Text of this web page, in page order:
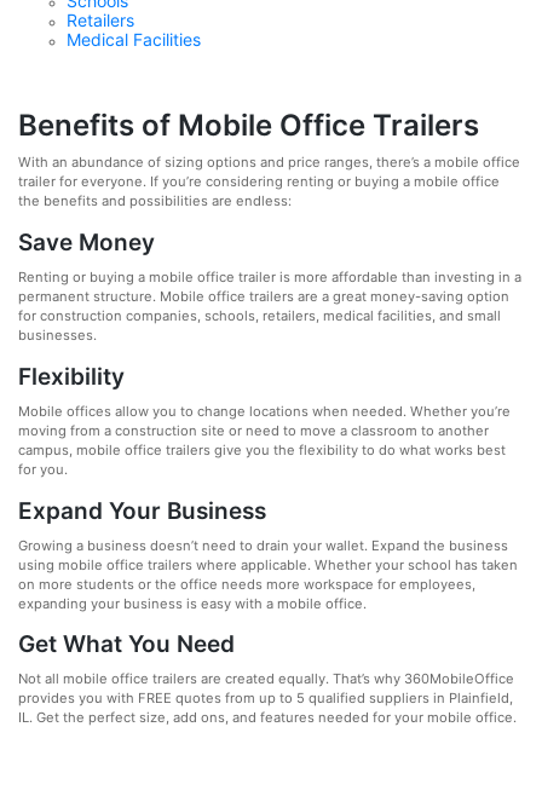
Retailers
Medical Facilities
Benefits of Mobile Office Trailers
With an abundance of sizing options and price ranges, there’s a mobile office
trailer for everyone. If you’re considering renting or buying a mobile office
the benefits and possibilities are endless:
Save Money
Renting or buying a mobile office trailer is more affordable than investing in a
permanent structure. Mobile office trailers are a great money-saving option
for construction companies, schools, retailers, medical facilities, and small
businesses.
Flexibility
Mobile offices allow you to change locations when needed. Whether you’re
moving from a construction site or need to move a classroom to another
campus, mobile office trailers give you the flexibility to do what works best
for you.
Expand Your Business
Growing a business doesn’t need to drain your wallet. Expand the business
using mobile office trailers where applicable. Whether your school has taken
on more students or the office needs more workspace for employees,
expanding your business is easy with a mobile office.
Get What You Need
Not all mobile office trailers are created equally. That’s why 360MobileOffice
provides you with FREE quotes from up to 5 qualified suppliers in Plainfield,
IL. Get the perfect size, add ons, and features needed for your mobile office.